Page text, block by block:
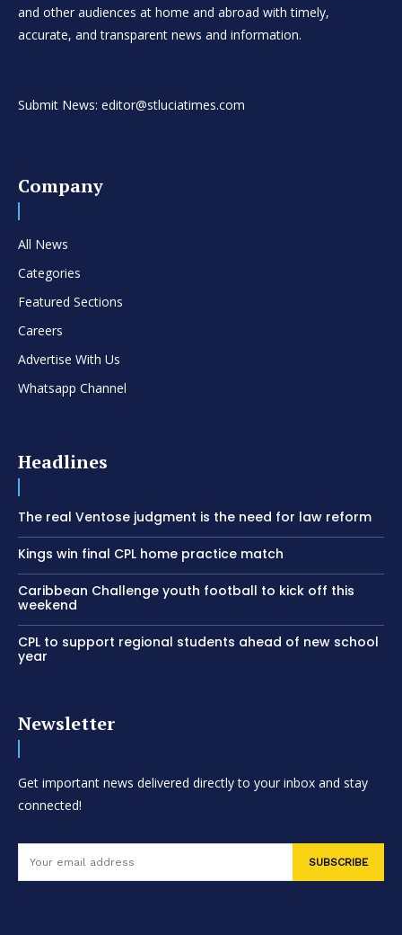
and other audiences at home and abroad with timely,
accurate, and transparent news and information.
Submit News: editor@stluciatimes.com
Company
All News
Categories
Featured Sections
Careers
Advertise With Us
Whatsapp Channel
Headlines
The real Ventose judgment is the need for law reform
Kings win final CPL home practice match
Caribbean Challenge youth football to kick off this
weekend
CPL to support regional students ahead of new school
year
Newsletter
Get important news delivered directly to your inbox and stay
connected!
SUBSCRIBE